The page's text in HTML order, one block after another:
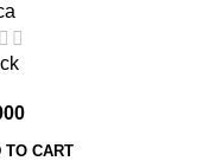
TO CART